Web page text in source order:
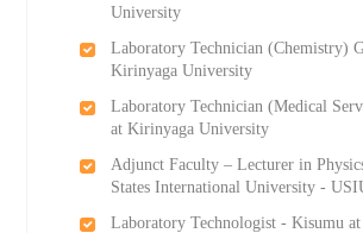
University
Laboratory Technician (Chemistry)
Kirinyaga University
Laboratory Technician (Medical
at Kirinyaga University
Adjunct Faculty – Lecturer in
States International University -
Laboratory Technologist - Kisumu